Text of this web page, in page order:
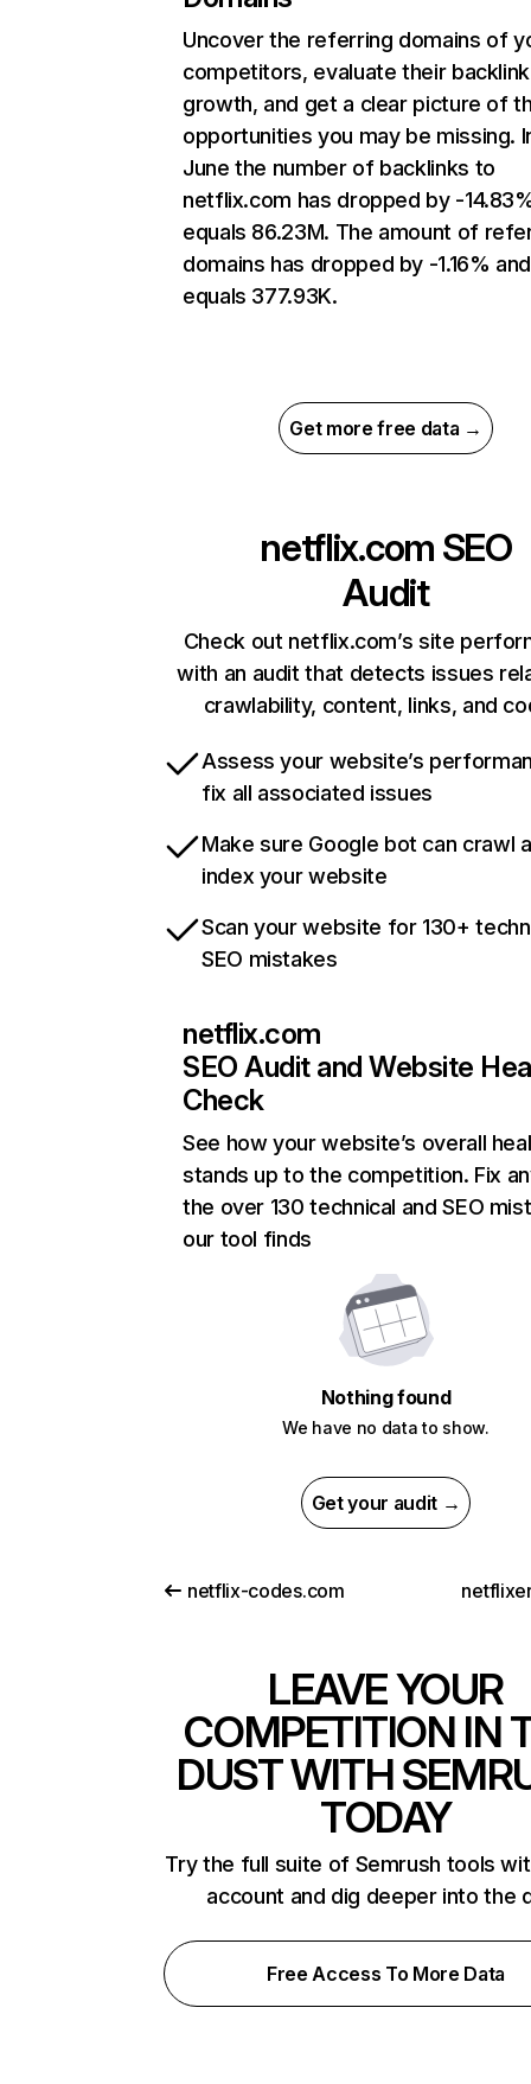
Uncover the referring domains of
competitors, evaluate their backlink
growth, and get a clear picture of
opportunities you may be missing.
June the number of backlinks to
netflix.com has dropped by -
equals 86.23M. The amount of
domains has dropped by -1.16% and
equals 377.93K.
Get more free data →
netflix.com SEO
Audit
Check out netflix.com’s site
with an audit that detects issues
crawlability, content, links, and
Assess your website’s
fix all associated issues
Make sure Google bot can crawl
index your website
Scan your website for 130+
SEO mistakes
netflix.com
SEO Audit and Website
Check
See how your website’s overall
stands up to the competition. Fix
the over 130 technical and SEO
our tool finds
Nothing found
We have no data to show.
Get your audit →
netflix-codes.com
LEAVE YOUR
COMPETITION IN
DUST WITH
TODAY
Try the full suite of Semrush tools
account and dig deeper into the
Free Access To More Data